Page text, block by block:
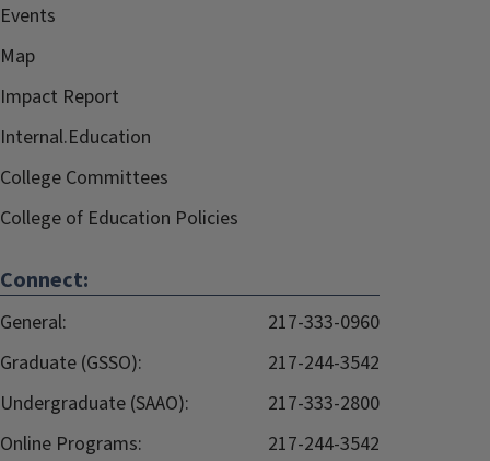
Events
Map
Impact Report
Internal.Education
College Committees
College of Education Policies
Connect:
General:
217-333-0960
Graduate (GSSO):
217-244-3542
Undergraduate (SAAO):
217-333-2800
Online Programs:
217-244-3542